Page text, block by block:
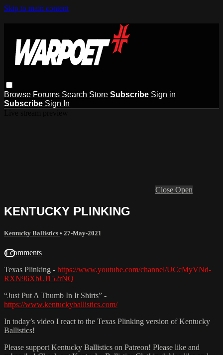
Skip to main content
Browse Forums Search Store Subscribe Sign in
Subscribe Sign In
Close Open
KENTUCKY PLINKING
Kentucky Ballistics • 27-May-2021
4 comments
Texas Plinking - https://www.youtube.com/channel/UCcMyVNd-
RXN96XbUl152rNQ
“Just Put A Thumb In It Shirts” -
https://www.kentuckyballistics.com/
In today’s video I react to the Texas Plinking version of Kentucky
Ballistics!
Please support Kentucky Ballistics on Patreon! Please like and